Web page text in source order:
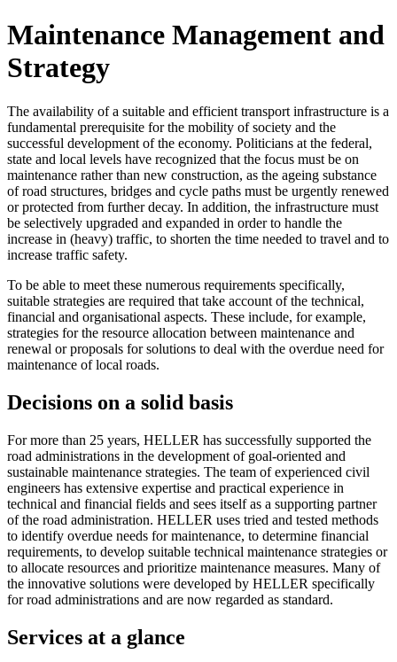
Maintenance Management and
Strategy
The availability of a suitable and efficient transport infrastructure is a
fundamental prerequisite for the mobility of society and the
successful development of the economy. Politicians at the federal,
state and local levels have recognized that the focus must be on
maintenance rather than new construction, as the ageing substance
of road structures, bridges and cycle paths must be urgently renewed
or protected from further decay. In addition, the infrastructure must
be selectively upgraded and expanded in order to handle the
increase in (heavy) traffic, to shorten the time needed to travel and to
increase traffic safety.
To be able to meet these numerous requirements specifically,
suitable strategies are required that take account of the technical,
financial and organisational aspects. These include, for example,
strategies for the resource allocation between maintenance and
renewal or proposals for solutions to deal with the overdue need for
maintenance of local roads.
Decisions on a solid basis
For more than 25 years, HELLER has successfully supported the
road administrations in the development of goal-oriented and
sustainable maintenance strategies. The team of experienced civil
engineers has extensive expertise and practical experience in
technical and financial fields and sees itself as a supporting partner
of the road administration. HELLER uses tried and tested methods
to identify overdue needs for maintenance, to determine financial
requirements, to develop suitable technical maintenance strategies or
to allocate resources and prioritize maintenance measures. Many of
the innovative solutions were developed by HELLER specifically
for road administrations and are now regarded as standard.
Services at a glance